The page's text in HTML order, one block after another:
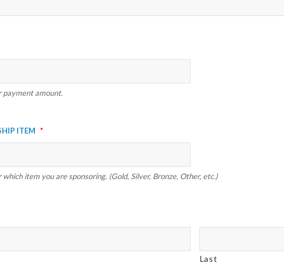
payment amount.
Item *
which item you are sponsoring. (Gold, Silver, Bronze, Other, etc.)
Last